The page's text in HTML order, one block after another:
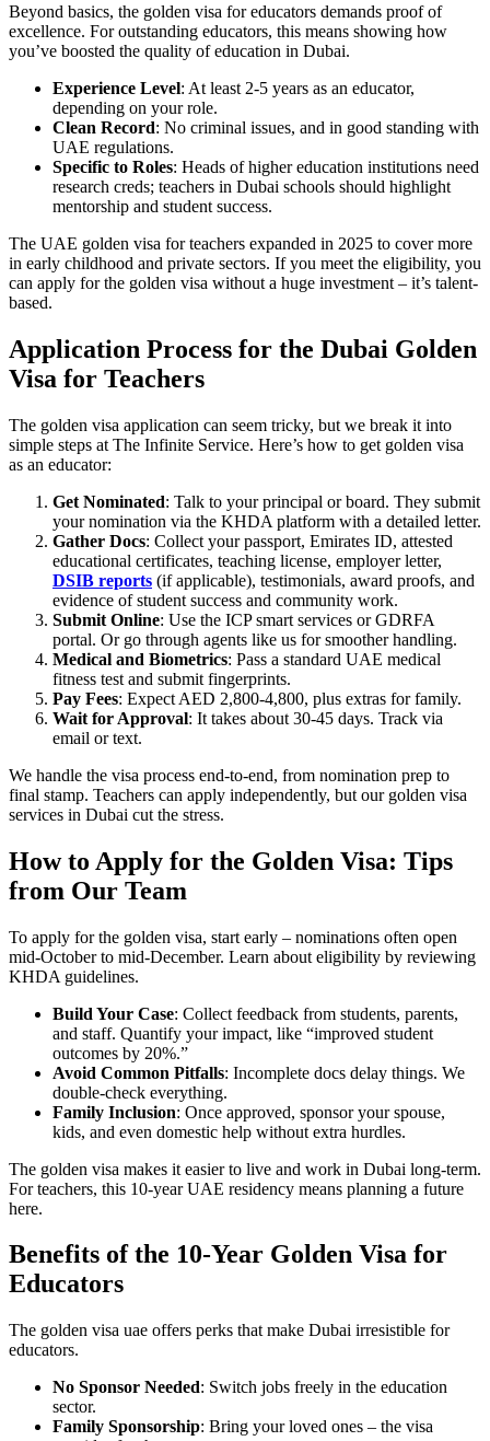
Beyond basics, the golden visa for educators demands proof of
excellence. For outstanding educators, this means showing how
you’ve boosted the quality of education in Dubai.
Experience Level: At least 2-5 years as an educator,
depending on your role.
Clean Record: No criminal issues, and in good standing with
UAE regulations.
Specific to Roles: Heads of higher education institutions need
research creds; teachers in Dubai schools should highlight
mentorship and student success.
The UAE golden visa for teachers expanded in 2025 to cover more
in early childhood and private sectors. If you meet the eligibility, you
can apply for the golden visa without a huge investment – it’s talent-
based.
Application Process for the Dubai Golden
Visa for Teachers
The golden visa application can seem tricky, but we break it into
simple steps at The Infinite Service. Here’s how to get golden visa
as an educator:
Get Nominated: Talk to your principal or board. They submit
your nomination via the KHDA platform with a detailed letter.
Gather Docs: Collect your passport, Emirates ID, attested
educational certificates, teaching license, employer letter,
DSIB reports (if applicable), testimonials, award proofs, and
evidence of student success and community work.
Submit Online: Use the ICP smart services or GDRFA
portal. Or go through agents like us for smoother handling.
Medical and Biometrics: Pass a standard UAE medical
fitness test and submit fingerprints.
Pay Fees: Expect AED 2,800-4,800, plus extras for family.
Wait for Approval: It takes about 30-45 days. Track via
email or text.
We handle the visa process end-to-end, from nomination prep to
final stamp. Teachers can apply independently, but our golden visa
services in Dubai cut the stress.
How to Apply for the Golden Visa: Tips
from Our Team
To apply for the golden visa, start early – nominations often open
mid-October to mid-December. Learn about eligibility by reviewing
KHDA guidelines.
Build Your Case: Collect feedback from students, parents,
and staff. Quantify your impact, like “improved student
outcomes by 20%.”
Avoid Common Pitfalls: Incomplete docs delay things. We
double-check everything.
Family Inclusion: Once approved, sponsor your spouse,
kids, and even domestic help without extra hurdles.
The golden visa makes it easier to live and work in Dubai long-term.
For teachers, this 10-year UAE residency means planning a future
here.
Benefits of the 10-Year Golden Visa for
Educators
The golden visa uae offers perks that make Dubai irresistible for
educators.
No Sponsor Needed: Switch jobs freely in the education
sector.
Family Sponsorship: Bring your loved ones – the visa